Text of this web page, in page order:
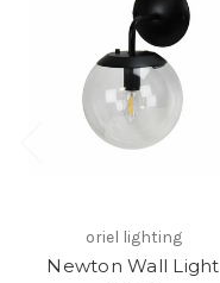
oriel lighting
Newton Wall Light